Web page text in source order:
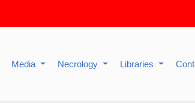
Media Necrology Libraries